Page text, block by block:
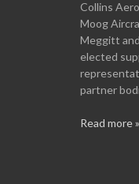
Collins
Moog
Meggitt
elected
partner
Read more »